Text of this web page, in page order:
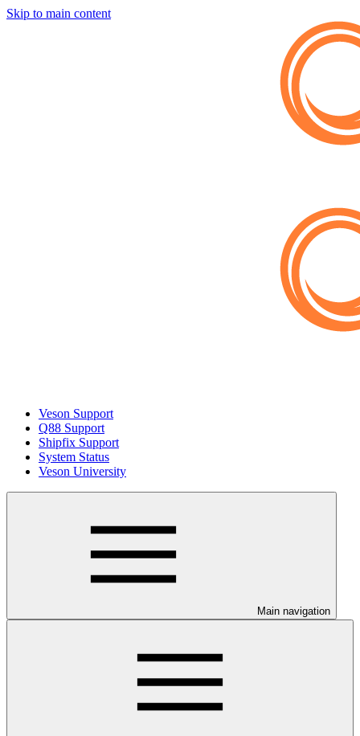
Skip to main content
Veson Support
Q88 Support
Shipfix Support
System Status
Veson University
Main navigation